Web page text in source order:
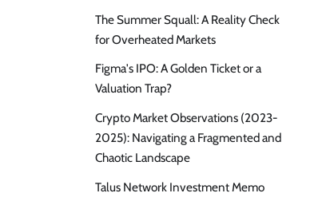
The Summer Squall: A Reality Check
for Overheated Markets
Figma's IPO: A Golden Ticket or a
Valuation Trap?
Crypto Market Observations (2023-
2025): Navigating a Fragmented and
Chaotic Landscape
Talus Network Investment Memo